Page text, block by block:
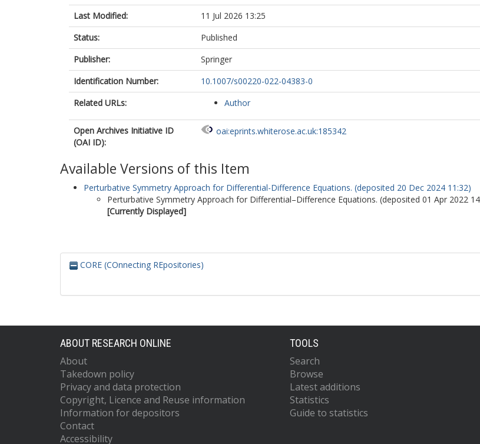
Last Modified:
11 Jul 2026 13:25
Status:
Published
Publisher:
Springer
Identification Number:
10.1007/s00220-022-04383-0
Related URLs:
Author
Open Archives Initiative ID
(OAI ID):
oai:eprints.whiterose.ac.uk:185342
Available Versions of this Item
Perturbative Symmetry Approach for Differential-Difference Equations. (deposited 20 Dec 2024 11:32)
Perturbative Symmetry Approach for Differential–Difference Equations. (deposited 01 Apr 2022
[Currently Displayed]
CORE (COnnecting REpositories)
ABOUT RESEARCH ONLINE
About
Takedown policy
Privacy and data protection
Copyright, Licence and Reuse information
Information for depositors
Contact
Accessibility
TOOLS
Search
Browse
Latest additions
Statistics
Guide to statistics